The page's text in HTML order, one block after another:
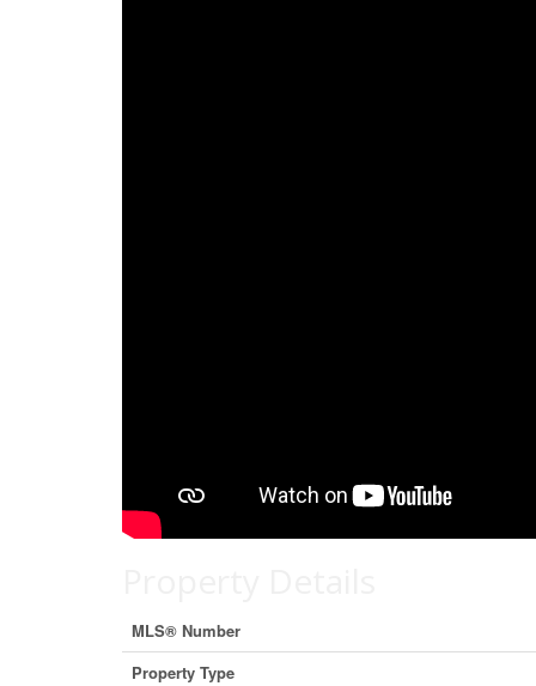
MLS® Number
Property Type